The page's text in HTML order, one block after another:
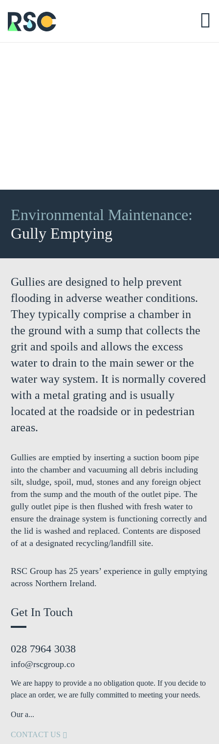
Environmental Maintenance:
Gully Emptying
Gullies are designed to help prevent
flooding in adverse weather conditions.
They typically comprise a chamber in
the ground with a sump that collects the
grit and spoils and allows the excess
water to drain to the main sewer or the
water way system. It is normally covered
with a metal grating and is usually
located at the roadside or in pedestrian
areas.
Gullies are emptied by inserting a suction boom pipe
into the chamber and vacuuming all debris including
silt, sludge, spoil, mud, stones and any foreign object
from the sump and the mouth of the outlet pipe. The
gully outlet pipe is then flushed with fresh water to
ensure the drainage system is functioning correctly and
the lid is washed and replaced. Contents are disposed
of at a designated recycling/landfill site.
RSC Group has 25 years’ experience in gully emptying
across Northern Ireland.
Get In Touch
028 7964 3038
info@rscgroup.co
We are happy to provide a no obligation quote. If you decide to
place an order, we are fully committed to meeting your needs.
Our a...
CONTACT US